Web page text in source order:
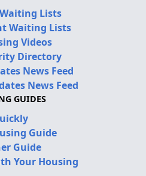
Lists
Waiting Lists
Videos
Directory
News Feed
News Feed
GUIDES
Guide
Guide
Your Housing